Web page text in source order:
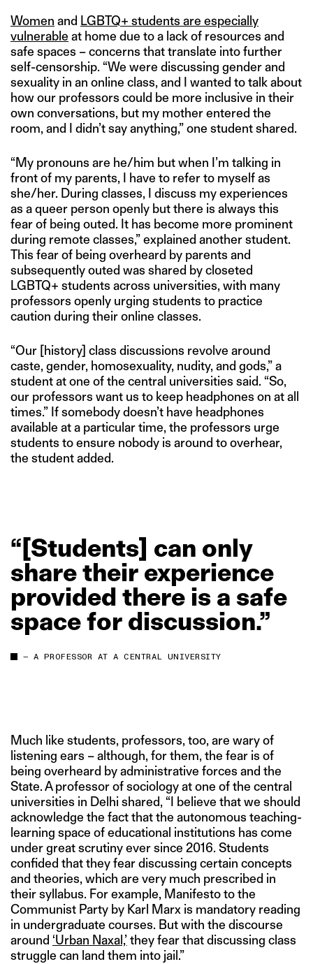
Women and LGBTQ+ students are especially
vulnerable at home due to a lack of resources and
safe spaces – concerns that translate into further
self-censorship. “We were discussing gender and
sexuality in an online class, and I wanted to talk about
how our professors could be more inclusive in their
own conversations, but my mother entered the
room, and I didn’t say anything,” one student shared.
“My pronouns are he/him but when I’m talking in
front of my parents, I have to refer to myself as
she/her. During classes, I discuss my experiences
as a queer person openly but there is always this
fear of being outed. It has become more prominent
during remote classes,” explained another student.
This fear of being overheard by parents and
subsequently outed was shared by closeted
LGBTQ+ students across universities, with many
professors openly urging students to practice
caution during their online classes.
“Our [history] class discussions revolve around
caste, gender, homosexuality, nudity, and gods,” a
student at one of the central universities said. “So,
our professors want us to keep headphones on at all
times.” If somebody doesn’t have headphones
available at a particular time, the professors urge
students to ensure nobody is around to overhear,
the student added.
“[Students] can only
sharetheir experience
provided there is a safe
spacefor discussion.”
— A PROFESSOR AT A CENTRAL UNIVERSITY
Much like students, professors, too, are wary of
listening ears – although, for them, the fear is of
being overheard by administrative forces and the
State. A professor of sociology at one of the central
universities in Delhi shared, “I believe that we should
acknowledge the fact that the autonomous teaching-
learning space of educational institutions has come
under great scrutiny ever since 2016. Students
confided that they fear discussing certain concepts
and theories, which are very much prescribed in
their syllabus. For example, Manifesto to the
Communist Party by Karl Marx is mandatory reading
in undergraduate courses. But with the discourse
around ‘Urban Naxal,’they fear that discussing class
struggle can land them into jail.”